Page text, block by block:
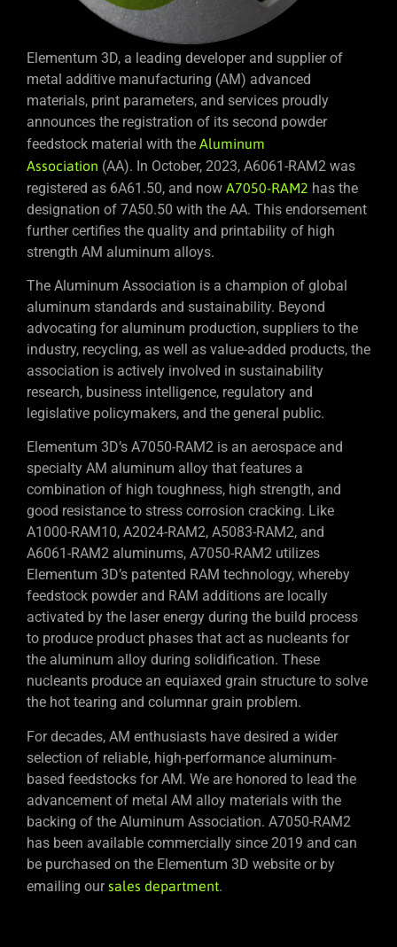
Elementum 3D, a leading developer and supplier of
metal additive manufacturing (AM) advanced
materials, print parameters, and services proudly
announces the registration of its second powder
feedstock material with the Aluminum
Association (AA). In October, 2023, A6061-RAM2 was
registered as 6A61.50, and now A7050-RAM2 has the
designation of 7A50.50 with the AA. This endorsement
further certifies the quality and printability of high
strength AM aluminum alloys.
The Aluminum Association is a champion of global
aluminum standards and sustainability. Beyond
advocating for aluminum production, suppliers to the
industry, recycling, as well as value-added products, the
association is actively involved in sustainability
research, business intelligence, regulatory and
legislative policymakers, and the general public.
Elementum 3D’s A7050-RAM2 is an aerospace and
specialty AM aluminum alloy that features a
combination of high toughness, high strength, and
good resistance to stress corrosion cracking. Like
A1000-RAM10, A2024-RAM2, A5083-RAM2, and
A6061-RAM2 aluminums, A7050-RAM2 utilizes
Elementum 3D’s patented RAM technology, whereby
feedstock powder and RAM additions are locally
activated by the laser energy during the build process
to produce product phases that act as nucleants for
the aluminum alloy during solidification. These
nucleants produce an equiaxed grain structure to solve
the hot tearing and columnar grain problem.
For decades, AM enthusiasts have desired a wider
selection of reliable, high-performance aluminum-
based feedstocks for AM. We are honored to lead the
advancement of metal AM alloy materials with the
backing of the Aluminum Association. A7050-RAM2
has been available commercially since 2019 and can
be purchased on the Elementum 3D website or by
emailing oursales department.